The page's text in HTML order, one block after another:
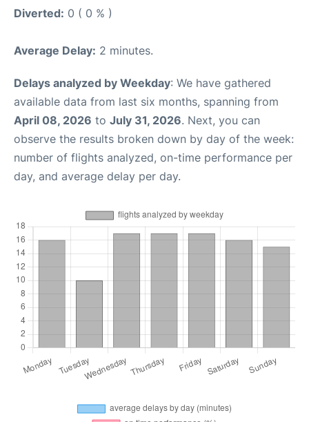
Diverted: 0 ( 0 % )
Average Delay: 2 minutes.
Delays analyzed by Weekday: We have gathered
available data from last six months, spanning from
April 08, 2026 to July 31, 2026. Next, you can
observe the results broken down by day of the week:
number of flights analyzed, on-time performance per
day, and average delay per day.